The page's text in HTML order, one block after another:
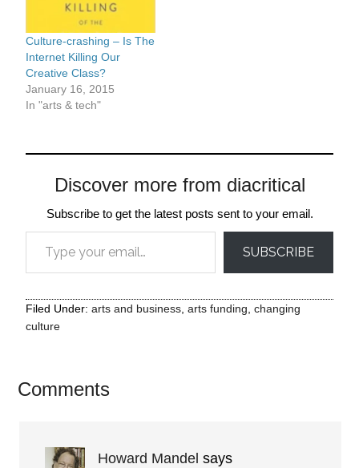
Culture-crashing – Is The
Internet Killing Our
Creative Class?
January 16, 2015
In "arts & tech"
Discover more from diacritical
Subscribe to get the latest posts sent to your email.
Type your email…
SUBSCRIBE
Filed Under:arts and business ,arts funding ,changing
culture
Comments
Howard Mandel says